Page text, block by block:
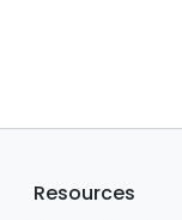
Resources